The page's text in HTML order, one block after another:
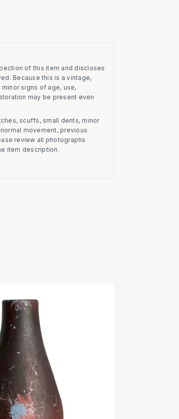
of this item and discloses
Because this is a vintage,
signs of age, use,
may be present even
scuffs, small dents, minor
movement, previous
review all photographs
item description.